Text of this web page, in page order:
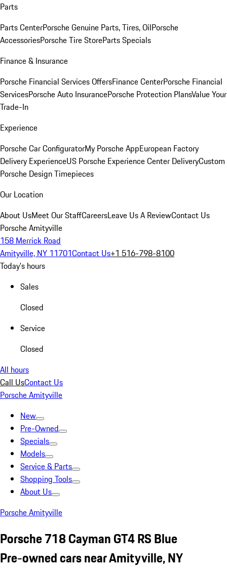
Parts
Parts CenterPorsche Genuine Parts, Tires, OilPorsche
AccessoriesPorsche Tire StoreParts Specials
Finance & Insurance
Porsche Financial Services OffersFinance CenterPorsche Financial
ServicesPorsche Auto InsurancePorsche Protection PlansValue Your
Trade-In
Experience
Porsche Car ConfiguratorMy Porsche AppEuropean Factory
Delivery ExperienceUS Porsche Experience Center DeliveryCustom
Porsche Design Timepieces
Our Location
About UsMeet Our StaffCareersLeave Us A ReviewContact Us
Porsche Amityville
158 Merrick Road
Amityville, NY 11701Contact Us+1 516-798-8100
Today's hours
Sales
Closed
Service
Closed
All hours
Call UsContact Us
Porsche Amityville
New
Pre-Owned
Specials
Models
Service & Parts
Shopping Tools
About Us
Porsche Amityville
Porsche 718 Cayman GT4 RS Blue
Pre-owned cars near Amityville, NY